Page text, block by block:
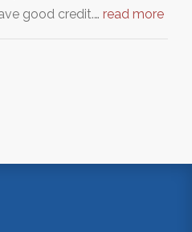
good credit.… read more